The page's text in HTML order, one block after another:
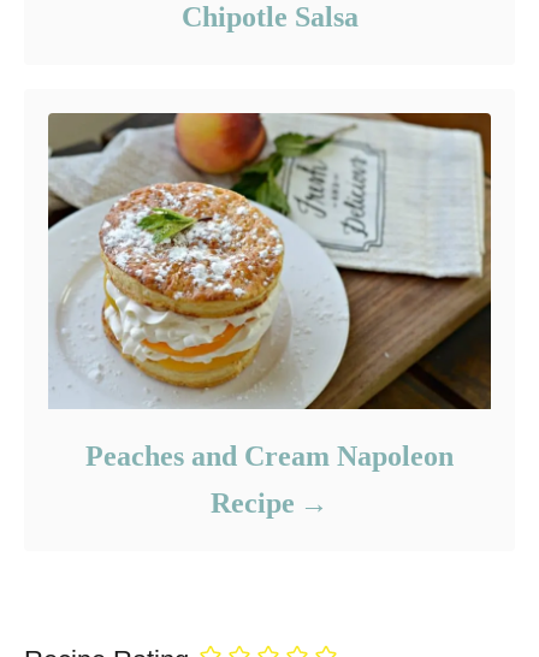
Chipotle Salsa
Peaches and Cream Napoleon
Recipe